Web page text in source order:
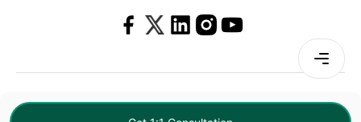
Terms & Conditions|Privacy Policy
© 2026 Imarticus Learning Pvt. Ltd. All rights